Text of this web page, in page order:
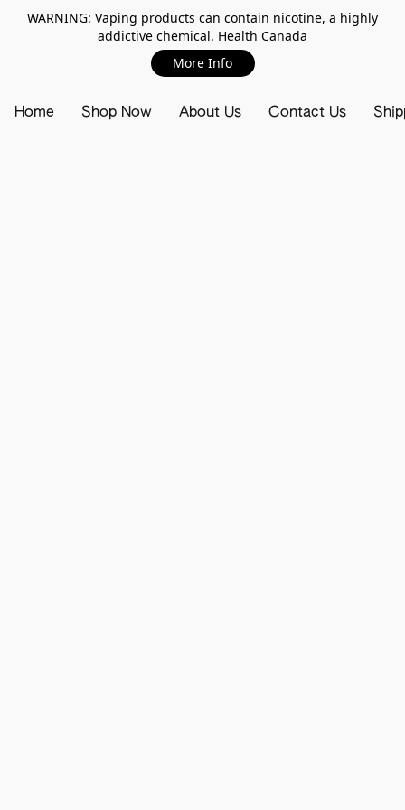
WARNING: Vaping products can contain nicotine, a highly
addictive chemical. Health Canada
More Info
Home Shop Now About Us Contact Us